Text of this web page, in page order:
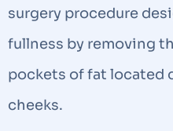
surgery procedure
fullness by removing
pockets of fat located
cheeks.